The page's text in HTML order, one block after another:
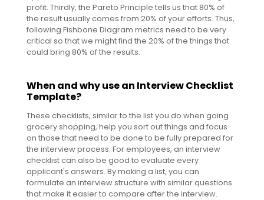
profit. Thirdly, the Pareto Principle tells us that 80% of
the result usually comes from 20% of your efforts. Thus,
following Fishbone Diagram metrics need to be very
critical so that we might find the 20% of the things that
could bring 80% of the results.
When and why use an Interview Checklist
Template?
These checklists, similar to the list you do when going
grocery shopping, help you sort out things and focus
on those that need to be done to be fully prepared for
the interview process. For employees, an interview
checklist can also be good to evaluate every
applicant's answers. By making a list, you can
formulate an interview structure with similar questions
that make it easier to compare after the interview.